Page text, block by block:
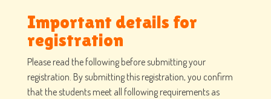
Important details for
registration
Please read the following before submitting your
registration. By submitting this registration, you confirm
that the students meet all following requirements as